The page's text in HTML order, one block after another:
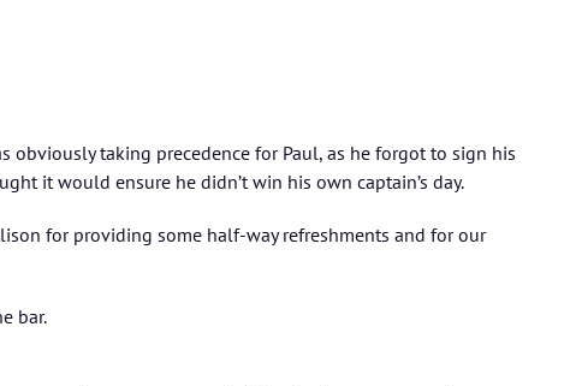
obviously taking precedence for Paul, as he forgot to sign his
it would ensure he didn’t win his own captain’s day.
for providing some half-way refreshments and for our
bar.